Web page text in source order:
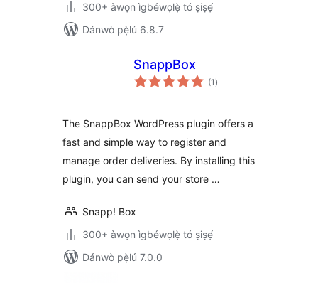
300+ àwọn ìgbéwọlẹ̀ tó ṣiṣẹ́
Dánwò pẹ̀lú 6.8.7
SnappBox
(1 àpapọ̀
àwọn
)
The SnappBox WordPress plugin offers a
fast and simple way to register and
manage order deliveries. By installing this
plugin, you can send your store …
Snapp! Box
300+ àwọn ìgbéwọlẹ̀ tó ṣiṣẹ́
Dánwò pẹ̀lú 7.0.0